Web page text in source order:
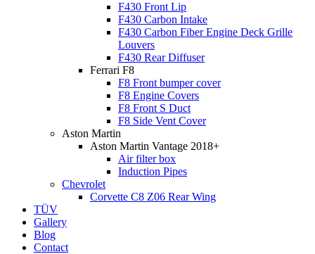
F430 Front Lip
F430 Carbon Intake
F430 Carbon Fiber Engine Deck Grille
Louvers
F430 Rear Diffuser
Ferrari F8
F8 Front bumper cover
F8 Engine Covers
F8 Front S Duct
F8 Side Vent Cover
Aston Martin
Aston Martin Vantage 2018+
Air filter box
Induction Pipes
Chevrolet
Corvette C8 Z06 Rear Wing
TÜV
Gallery
Blog
Contact